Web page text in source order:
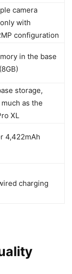
camera
with
configuration
in the base
storage,
as the
XL
4,422mAh
charging